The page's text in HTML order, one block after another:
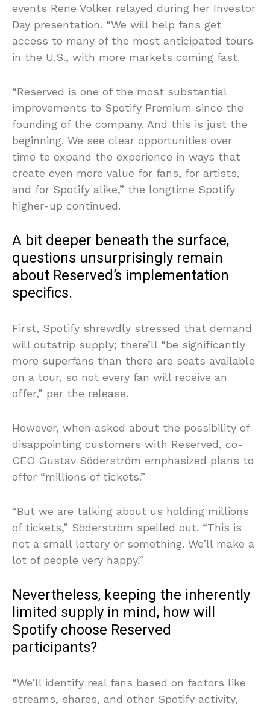
events Rene Volker relayed during her Investor
Day presentation. “We will help fans get
access to many of the most anticipated tours
in the U.S., with more markets coming fast.
“Reserved is one of the most substantial
improvements to Spotify Premium since the
founding of the company. And this is just the
beginning. We see clear opportunities over
time to expand the experience in ways that
create even more value for fans, for artists,
and for Spotify alike,” the longtime Spotify
higher-up continued.
A bit deeper beneath the surface,
questions unsurprisingly remain
about Reserved’s implementation
specifics.
First, Spotify shrewdly stressed that demand
will outstrip supply; there’ll “be significantly
more superfans than there are seats available
on a tour, so not every fan will receive an
offer,” per the release.
However, when asked about the possibility of
disappointing customers with Reserved, co-
CEO Gustav Söderström emphasized plans to
offer “millions of tickets.”
“But we are talking about us holding millions
of tickets,” Söderström spelled out. “This is
not a small lottery or something. We’ll make a
lot of people very happy.”
Nevertheless, keeping the inherently
limited supply in mind, how will
Spotify choose Reserved
participants?
“We’ll identify real fans based on factors like
streams, shares, and other Spotify activity,